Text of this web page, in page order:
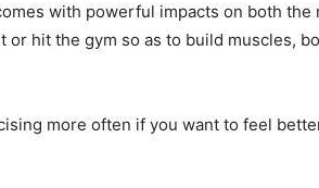
with powerful impacts on both
or hit the gym so as to build muscles,
more often if you want to feel